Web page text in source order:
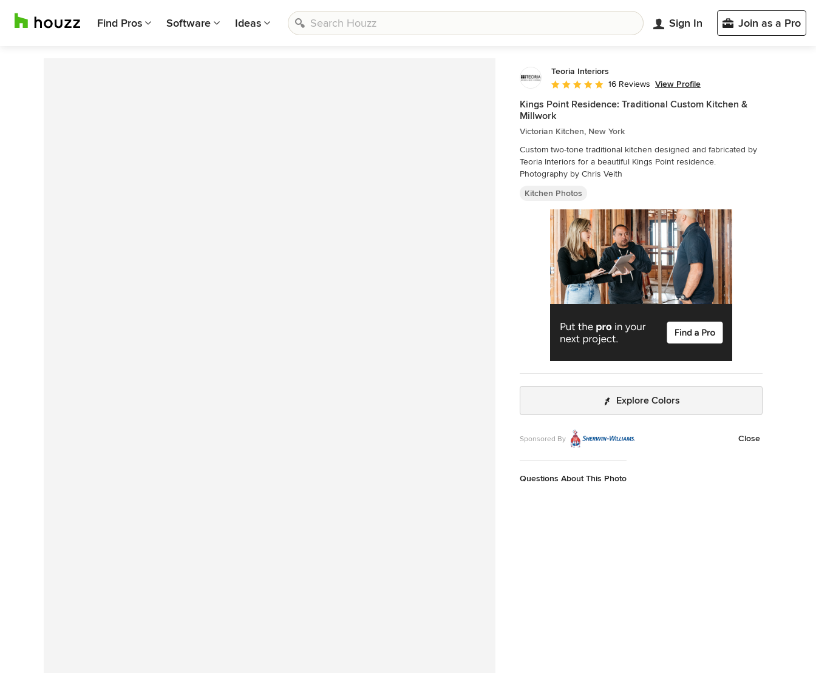
Find Pros Software Ideas Sign In Join as a Pro
Teoria Interiors
Average rating: 5 out of 5 stars
16 Reviews View Profile
Kings Point Residence: Traditional Custom Kitchen &
Millwork
Victorian Kitchen, New York
Custom two-tone traditional kitchen designed and fabricated by
Teoria Interiors for a beautiful Kings Point residence.
Photography by Chris Veith
Kitchen Photos
Explore Colors
Sponsored By Close
Questions About This Photo